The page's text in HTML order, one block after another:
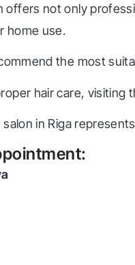
offers not only
home use.
the most
hair care,
salon in Riga